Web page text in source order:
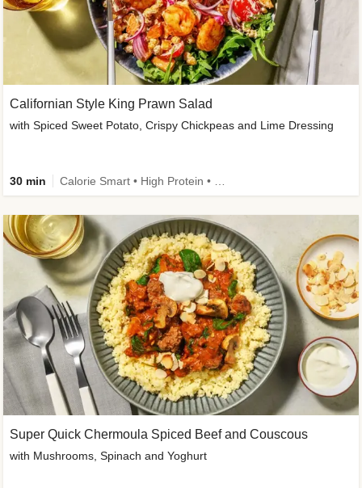
Californian Style King Prawn Salad
with Spiced Sweet Potato, Crispy Chickpeas and Lime Dressing
30 min
Super Quick Chermoula Spiced Beef and Couscous
with Mushrooms, Spinach and Yoghurt